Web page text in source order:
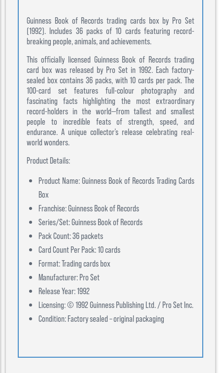
Guinness Book of Records trading cards box by Pro Set
(1992). Includes 36 packs of 10 cards featuring record-
breaking people, animals, and achievements.
This officially licensed Guinness Book of Records trading
card box was released by Pro Set in 1992. Each factory-
sealed box contains 36 packs, with 10 cards per pack. The
100-card set features full-colour photography and
fascinating facts highlighting the most extraordinary
record-holders in the world—from tallest and smallest
people to incredible feats of strength, speed, and
endurance. A unique collector’s release celebrating real-
world wonders.
Product Details:
Product Name: Guinness Book of Records Trading Cards
Box
Franchise: Guinness Book of Records
Series/Set: Guinness Book of Records
Pack Count: 36 packets
Card Count Per Pack: 10 cards
Format: Trading cards box
Manufacturer: Pro Set
Release Year: 1992
Licensing: © 1992 Guinness Publishing Ltd. / Pro Set Inc.
Condition: Factory sealed – original packaging